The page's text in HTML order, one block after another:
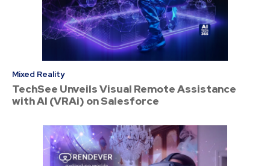
Mixed Reality
TechSee Unveils Visual Remote Assistance
with AI (VRAi) on Salesforce